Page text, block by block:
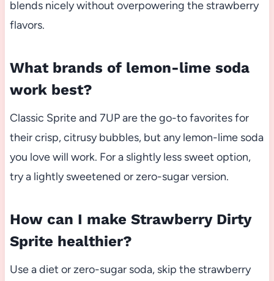
blends nicely without overpowering the strawberry
flavors.
What brands of lemon-lime soda
work best?
Classic Sprite and 7UP are the go-to favorites for
their crisp, citrusy bubbles, but any lemon-lime soda
you love will work. For a slightly less sweet option,
try a lightly sweetened or zero-sugar version.
How can I make Strawberry Dirty
Sprite healthier?
Use a diet or zero-sugar soda, skip the strawberry